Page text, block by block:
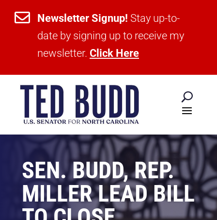
 Newsletter Signup! Stay up-to-
date by signing up to receive my
newsletter. Click Here
SEN. BUDD, REP.
MILLER LEAD BILL